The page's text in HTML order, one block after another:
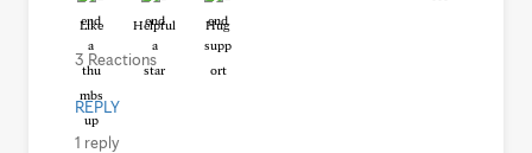
Like Helpful Hug
3 Reactions
REPLY
1 reply